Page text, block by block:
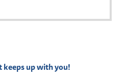
up with you!